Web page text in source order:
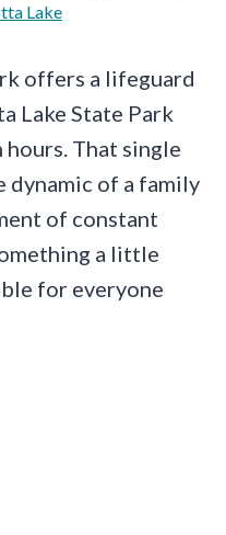
Lake
offers a lifeguard
Lake State Park
hours. That single
dynamic of a family
of constant
a little
for everyone